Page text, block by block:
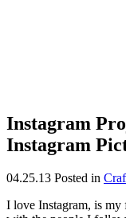
Instagram
Instagram
04.25.13 Posted in
I love Instagram, is my